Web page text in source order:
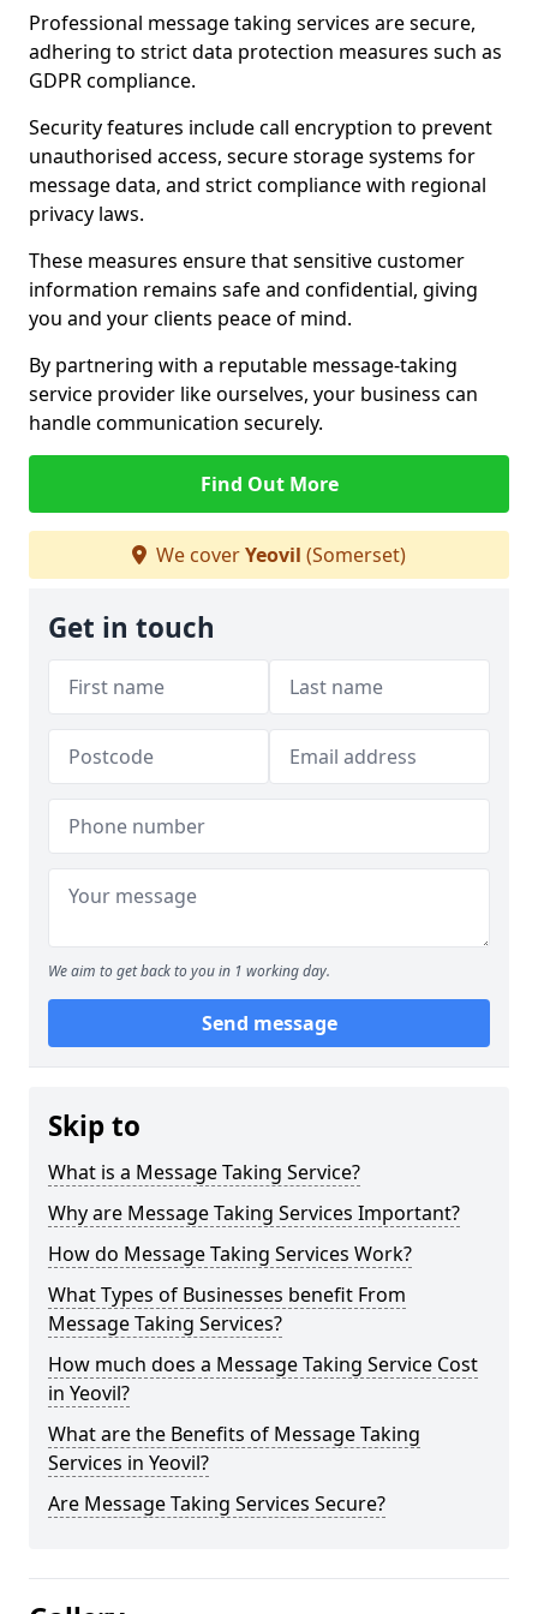
Professional message taking services are secure,
adhering to strict data protection measures such as
GDPR compliance.
Security features include call encryption to prevent
unauthorised access, secure storage systems for
message data, and strict compliance with regional
privacy laws.
These measures ensure that sensitive customer
information remains safe and confidential, giving
you and your clients peace of mind.
By partnering with a reputable message-taking
service provider like ourselves, your business can
handle communication securely.
Find Out More
We coverYeovil (Somerset)
Get in touch
We aim to get back to you in 1 working day.
Send message
Skip to
What is a Message Taking Service?
Why are Message Taking Services Important?
How do Message Taking Services Work?
What Types of Businesses benefit From
Message Taking Services?
How much does a Message Taking Service Cost
in Yeovil?
What are the Benefits of Message Taking
Services in Yeovil?
Are Message Taking Services Secure?